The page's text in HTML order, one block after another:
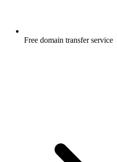
Free domain transfer service